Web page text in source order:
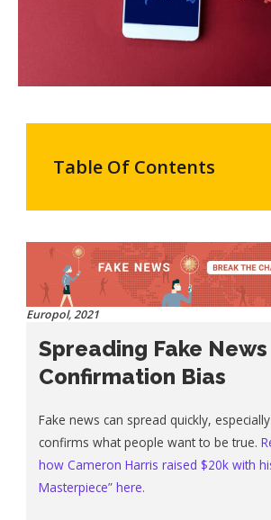
Table Of Contents
Europol, 2021
Spreading Fake
Confirmation Bias
Fake news can spread quickly,
confirms what people want to be true.
how Cameron Harris raised $20k with
Masterpiece” here.